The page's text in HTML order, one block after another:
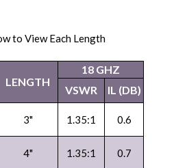
to View Each Length
LENGTH
18 GHZ
VSWR
IL (DB)
3" 1.35:1 0.6
4" 1.35:1 0.7